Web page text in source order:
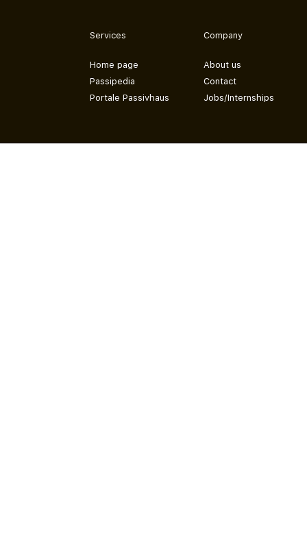
Services
Home page
Passipedia
Portale Passivhaus
Company
About us
Contact
Jobs/Internships